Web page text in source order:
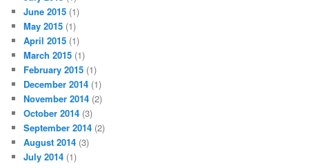
June 2015 (1)
May 2015 (1)
April 2015 (1)
March 2015 (1)
February 2015 (1)
December 2014 (1)
November 2014 (2)
October 2014 (3)
September 2014 (2)
August 2014 (3)
July 2014 (1)